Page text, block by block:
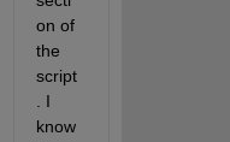
on of
the
script
. I
know